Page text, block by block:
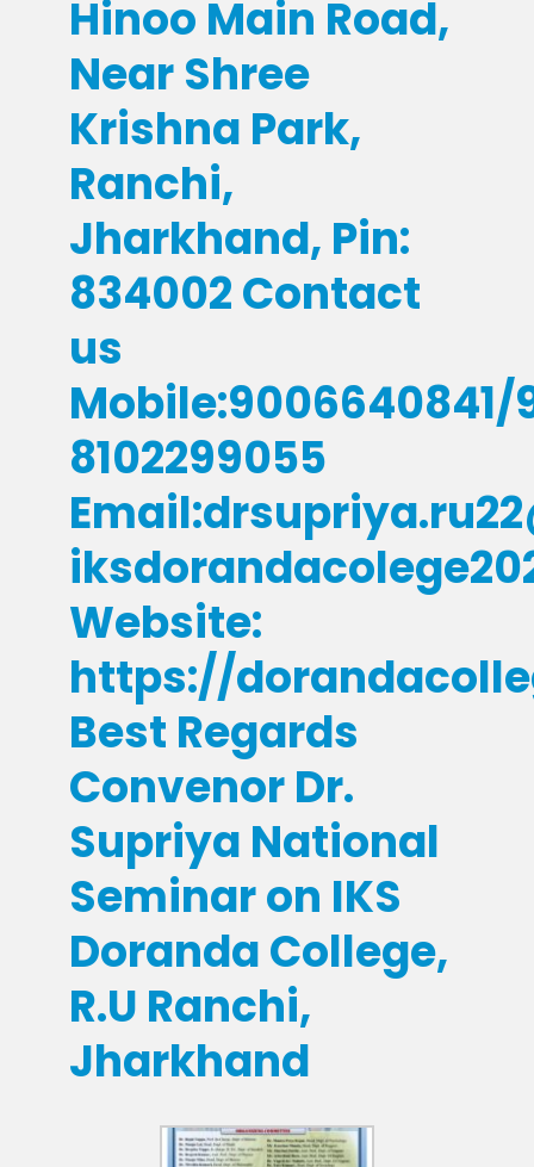
Hinoo Main Road,
Near Shree
Krishna Park,
Ranchi,
Jharkhand, Pin:
834002 Contact
us
Mobile:9006640841/
8102299055
Website:
https://
Best Regards
Convenor Dr.
Supriya National
Seminar on IKS
Doranda College,
R.U Ranchi,
Jharkhand